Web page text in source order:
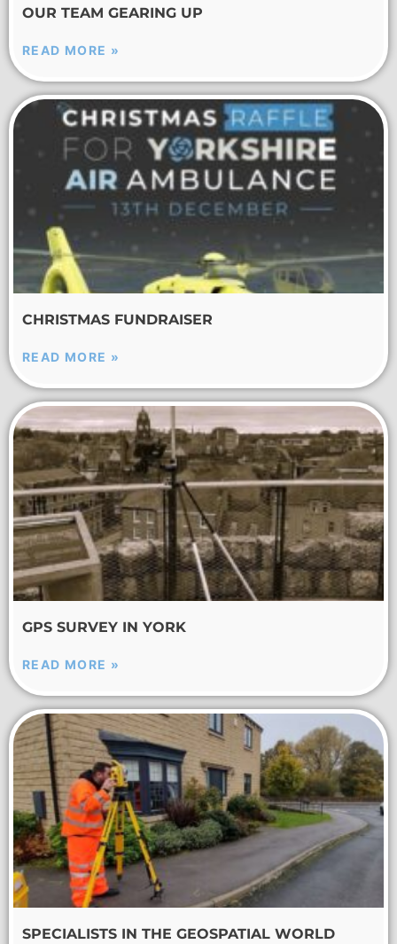
OUR TEAM GEARING UP
READ MORE »
CHRISTMAS FUNDRAISER
READ MORE »
GPS SURVEY IN YORK
READ MORE »
SPECIALISTS IN THE GEOSPATIAL WORLD